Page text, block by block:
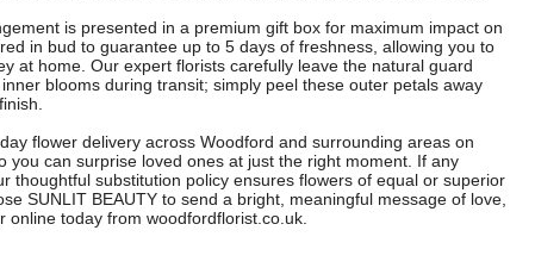
is presented in a premium gift box for maximum impact on
in bud to guarantee up to 5 days of freshness, allowing you to
at home. Our expert florists carefully leave the natural guard
blooms during transit; simply peel these outer petals away
flower delivery across Woodford and surrounding areas on
you can surprise loved ones at just the right moment. If any
thoughtful substitution policy ensures flowers of equal or superior
SUNLIT BEAUTY to send a bright, meaningful message of love,
today from woodfordflorist.co.uk.